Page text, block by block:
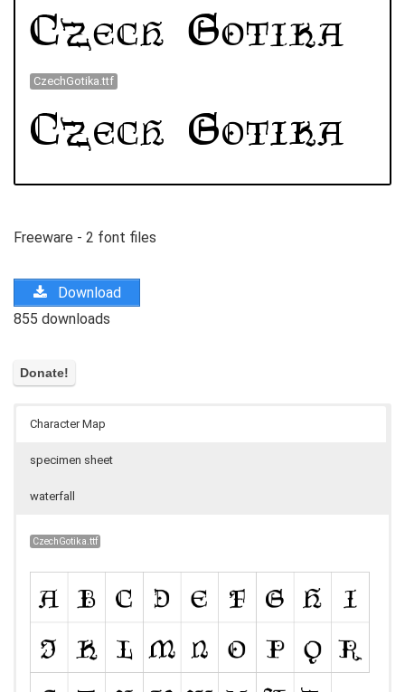
CzechGotika.ttf
Freeware - 2 font files
Download
855 downloads
Character Map
specimen sheet
waterfall
CzechGotika.ttf